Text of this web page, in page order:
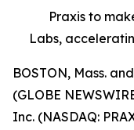
Praxis to
Labs,
BOSTON, Mass.
(GLOBE
Inc. (NASDAQ: